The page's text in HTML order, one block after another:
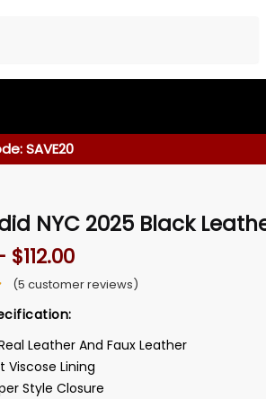
SAVE20
NYC 2025 Black
$112.00
(5 customer reviews)
Leather And Faux Leather
Viscose Lining
Style Closure